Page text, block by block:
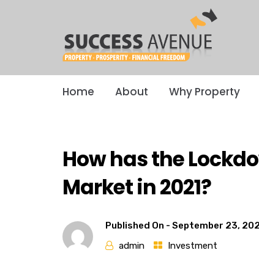
Home About Why Property
How has the
Market in 2021?
Published On - September 23,
admin
Investment